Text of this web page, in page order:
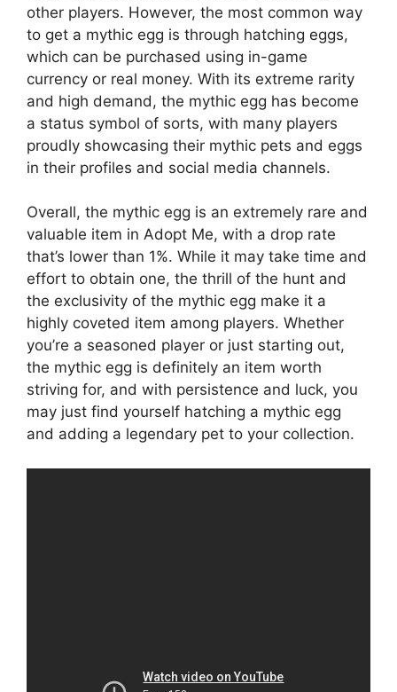
other players. However, the most common way
to get a mythic egg is through hatching eggs,
which can be purchased using in-game
currency or real money. With its extreme rarity
and high demand, the mythic egg has become
a status symbol of sorts, with many players
proudly showcasing their mythic pets and eggs
in their profiles and social media channels.
Overall, the mythic egg is an extremely rare and
valuable item in Adopt Me, with a drop rate
that’s lower than 1%. While it may take time and
effort to obtain one, the thrill of the hunt and
the exclusivity of the mythic egg make it a
highly coveted item among players. Whether
you’re a seasoned player or just starting out,
the mythic egg is definitely an item worth
striving for, and with persistence and luck, you
may just find yourself hatching a mythic egg
and adding a legendary pet to your collection.